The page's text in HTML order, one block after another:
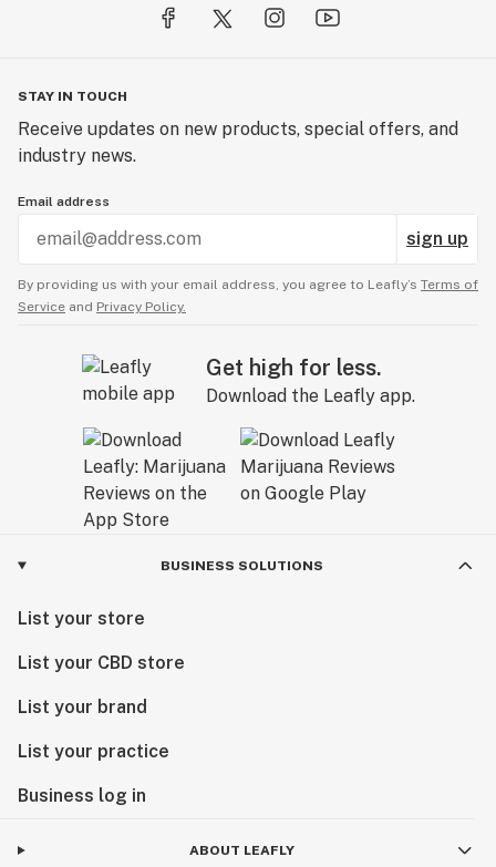
STAY IN TOUCH
Receive updates on new products, special offers, and
industry news.
Email address
sign up
By providing us with your email address, you agree to Leafly’s Terms of
Service and Privacy Policy.
Get high for less.
Download the Leafly app.
BUSINESS SOLUTIONS
List your store
List your CBD store
List your brand
List your practice
Business log in
ABOUT LEAFLY